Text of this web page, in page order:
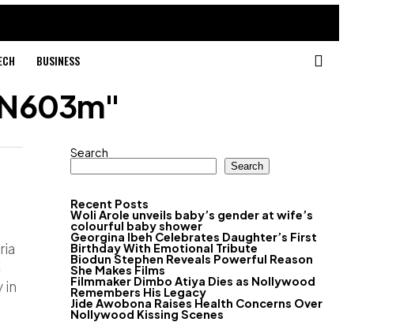
BUSINESS
in
Search
Search
Recent Posts
Woli Arole unveils baby’s gender at wife’s
colourful baby shower
Georgina Ibeh Celebrates Daughter’s First
Birthday With Emotional Tribute
Biodun Stephen Reveals Powerful Reason
She Makes Films
Filmmaker Dimbo Atiya Dies as Nollywood
Remembers His Legacy
Jide Awobona Raises Health Concerns Over
Nollywood Kissing Scenes